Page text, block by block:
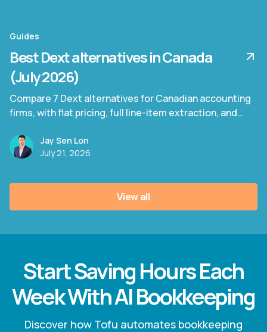
Guides
Best Dext alternatives in Canada
(July 2026)
Compare 7 Dext alternatives for Canadian accounting
firms, with flat pricing, full line-item extraction, and
Jay Sen Lon
July 21, 2026
View all
Start Saving Hours Each
Week With AI Bookkeeping
Discover how Tofu automates bookkeeping